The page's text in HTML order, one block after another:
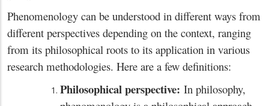
Phenomenology can be understood in different ways from
different perspectives depending on the context, ranging
from its philosophical roots to its application in various
research methodologies. Here are a few definitions:
Philosophical perspective: In philosophy,